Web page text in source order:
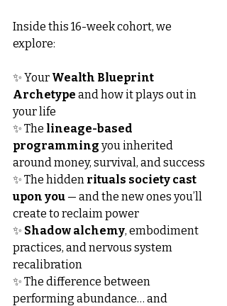
Inside this 16-week cohort, we
explore:
✨ Your Wealth Blueprint
Archetype and how it plays out in
your life
✨ The lineage-based
programming you inherited
around money, survival, and success
✨ The hidden rituals society cast
upon you — and the new ones you’ll
create to reclaim power
✨ Shadow alchemy, embodiment
practices, and nervous system
recalibration
✨ The difference between
performing abundance… and